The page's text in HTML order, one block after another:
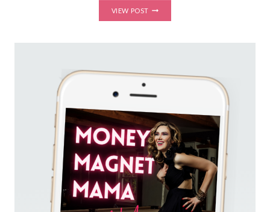
VIEW POST
CLEAN
BUSINESS:
OFFERS
COACHING
PROGRAM
THAT
YOU
CAN
RUN
IN
JUST
HOURS
PER